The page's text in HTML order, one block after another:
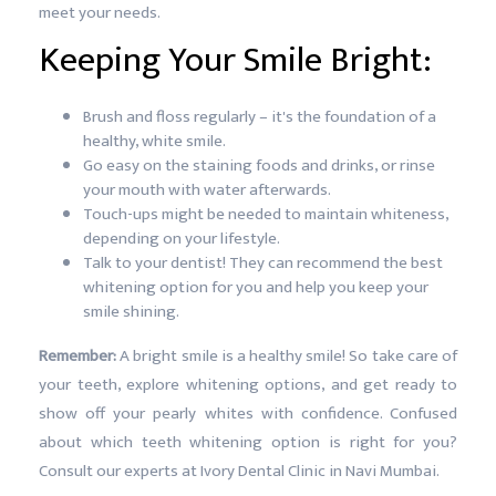
meet your needs.
Keeping Your Smile Bright:
Brush and floss regularly – it's the foundation of a
healthy, white smile.
Go easy on the staining foods and drinks, or rinse
your mouth with water afterwards.
Touch-ups might be needed to maintain whiteness,
depending on your lifestyle.
Talk to your dentist! They can recommend the best
whitening option for you and help you keep your
smile shining.
Remember:A bright smile is a healthy smile! So take care of
your teeth, explore whitening options, and get ready to
show off your pearly whites with confidence. Confused
about which teeth whitening option is right for you?
Consult our experts at Ivory Dental Clinic in Navi Mumbai.